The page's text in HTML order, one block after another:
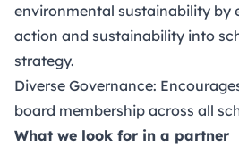
environmental sustainability by
action and sustainability into
strategy.
Diverse Governance:
board membership across all
What we look for in a partner